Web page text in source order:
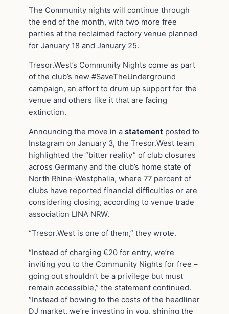
The Community nights will continue through
the end of the month, with two more free
parties at the reclaimed factory venue planned
for January 18 and January 25.
Tresor.West’s Community Nights come as part
of the club’s new #SaveTheUnderground
campaign, an effort to drum up support for the
venue and others like it that are facing
extinction.
Announcing the move in a statement posted to
Instagram on January 3, the Tresor.West team
highlighted the “bitter reality” of club closures
across Germany and the club’s home state of
North Rhine-Westphalia, where 77 percent of
clubs have reported financial difficulties or are
considering closing, according to venue trade
association LINA NRW.
“Tresor.West is one of them,” they wrote.
“Instead of charging €20 for entry, we’re
inviting you to the Community Nights for free –
going out shouldn’t be a privilege but must
remain accessible,” the statement continued.
“Instead of bowing to the costs of the headliner
DJ market, we’re investing in you, shining the